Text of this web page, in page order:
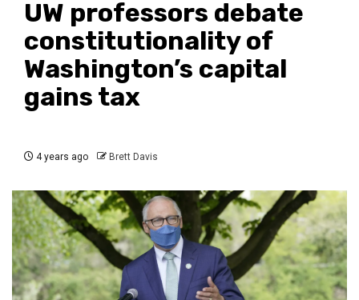
UW professors debate
constitutionality of
Washington’s capital
gains tax
4 years ago Brett Davis